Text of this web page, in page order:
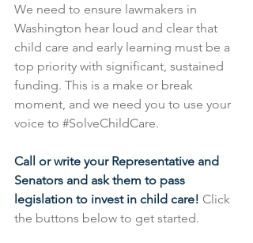
We need to ensure lawmakers in
Washington hear loud and clear that
child care and early learning must be a
top priority with significant, sustained
funding. This is a make or break
moment, and we need you to use your
voice to #SolveChildCare.
Call or write your Representative and
Senators and ask them to pass
legislation to invest in child care! Click
the buttons below to get started.